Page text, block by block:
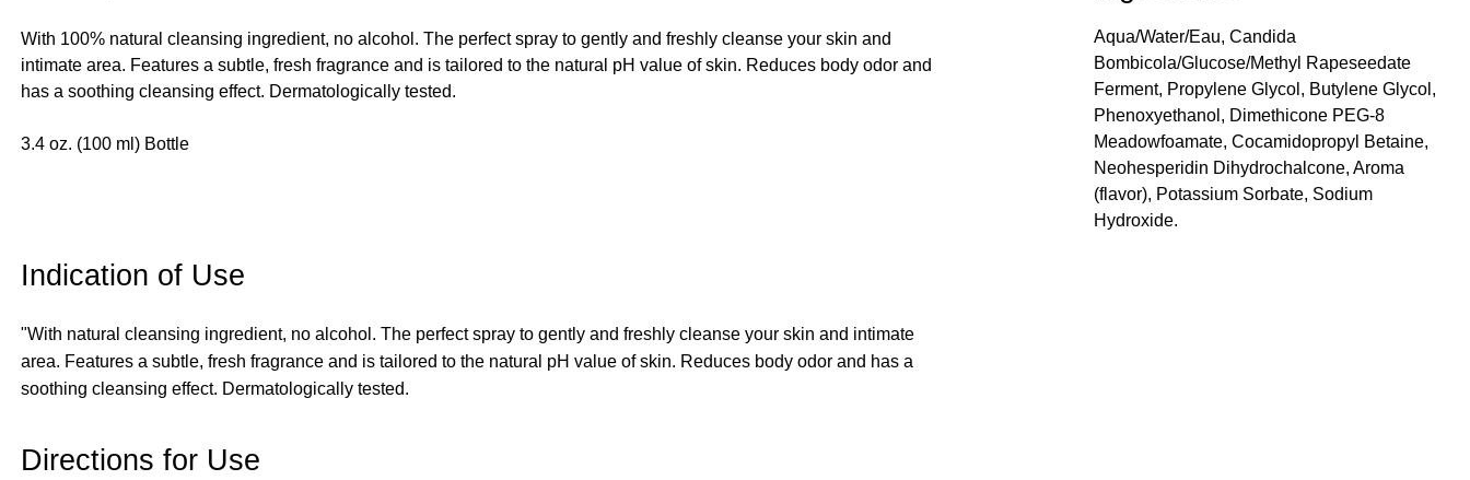
With 100% natural cleansing ingredient, no alcohol. The perfect spray to gently and freshly cleanse your skin and
intimate area. Features a subtle, fresh fragrance and is tailored to the natural pH value of skin. Reduces body odor and
has a soothing cleansing effect. Dermatologically tested.
3.4 oz. (100 ml) Bottle
Aqua/Water/Eau, Candida
Bombicola/Glucose/Methyl Rapeseedate
Ferment, Propylene Glycol, Butylene Glycol,
Phenoxyethanol, Dimethicone PEG-8
Meadowfoamate, Cocamidopropyl Betaine,
Neohesperidin Dihydrochalcone, Aroma
(flavor), Potassium Sorbate, Sodium
Hydroxide.
Indication of Use
"With natural cleansing ingredient, no alcohol. The perfect spray to gently and freshly cleanse your skin and intimate
area. Features a subtle, fresh fragrance and is tailored to the natural pH value of skin. Reduces body odor and has a
soothing cleansing effect. Dermatologically tested.
Directions for Use